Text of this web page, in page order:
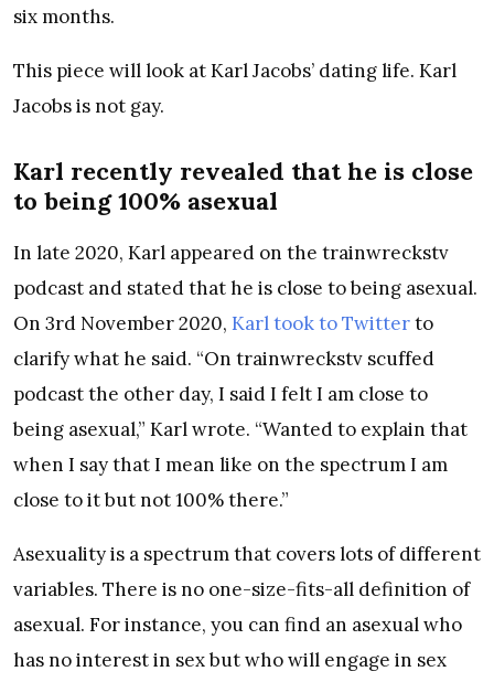
six months.
This piece will look at Karl Jacobs’ dating life. Karl
Jacobs is not gay.
Karl recently revealed that he is close
to being 100% asexual
In late 2020, Karl appeared on the trainwreckstv
podcast and stated that he is close to being asexual.
On 3rd November 2020, Karl took to Twitterto
clarify what he said. “On trainwreckstv scuffed
podcast the other day, I said I felt I am close to
being asexual,” Karl wrote. “Wanted to explain that
when I say that I mean like on the spectrum I am
close to it but not 100% there.”
Asexuality is a spectrum that covers lots of different
variables. There is no one-size-fits-all definition of
asexual. For instance, you can find an asexual who
has no interest in sex but who will engage in sex